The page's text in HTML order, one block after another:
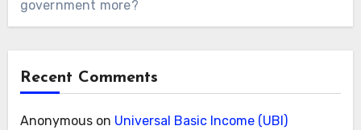
government more?
Recent Comments
Anonymouson Universal Basic Income (UBI)